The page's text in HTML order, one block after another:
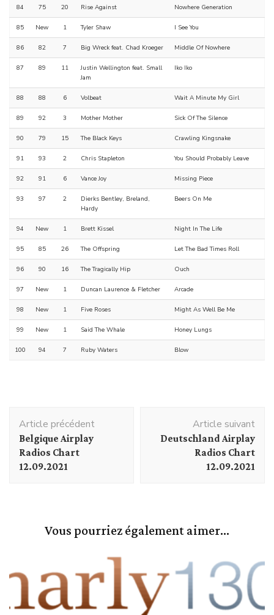
84 75 20 Rise Against Nowhere Generation
85 New 1 Tyler Shaw I See You
86 82 7 Big Wreck feat. Chad Kroeger Middle Of Nowhere
87 89 11
Justin Wellington feat. Small
Jam
Iko Iko
88 88 6 Volbeat Wait A Minute My Girl
89 92 3 Mother Mother Sick Of The Silence
90 79 15 The Black Keys Crawling Kingsnake
91 93 2 Chris Stapleton You Should Probably Leave
92 91 6 Vance Joy Missing Piece
93 97 2
Dierks Bentley, Breland,
Hardy
Beers On Me
94 New 1 Brett Kissel Night In The Life
95 85 26 The Offspring Let The Bad Times Roll
96 90 16 The Tragically Hip Ouch
97 New 1 Duncan Laurence & Fletcher Arcade
98 New 1 Five Roses Might As Well Be Me
99 New 1 Said The Whale Honey Lungs
100 94 7 Ruby Waters Blow
d'article
Article précédent
Belgique Airplay
Radios Chart
12.09.2021
Article suivant
Deutschland Airplay
Radios Chart
12.09.2021
Vous pourriez également aimer...